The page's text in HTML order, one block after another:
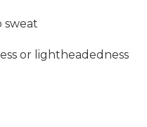
sweat
or lightheadedness